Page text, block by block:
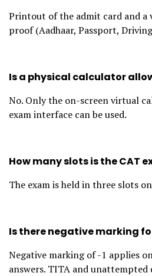
Printout of the admit card and a
proof (Aadhaar, Passport,
Is a physical calculator
No. Only the on-screen virtual
exam interface can be used.
How many slots is the CAT
The exam is held in three slots
Is there negative marking
Negative marking of -1 applies
answers. TITA and unattempted